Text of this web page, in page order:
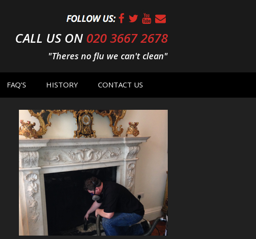
CALL US ON 020 3667 2678
"Theres no flu we can't clean"
FAQ’S HISTORY CONTACT US